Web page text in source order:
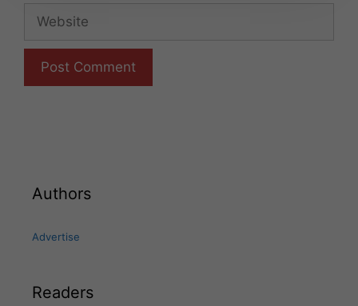
Website
Authors
Advertise
Readers